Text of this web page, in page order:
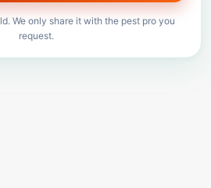
We only share it with the pest pro you
request.